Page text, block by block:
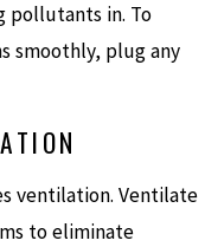
pollutants in. To
smoothly, plug any
ventilation. Ventilate
to eliminate